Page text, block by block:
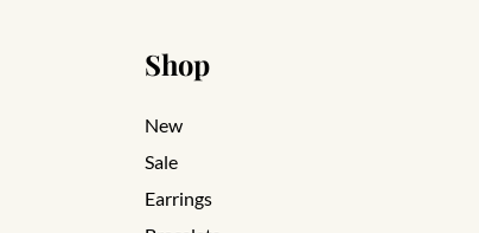
Shop
New
Sale
Earrings